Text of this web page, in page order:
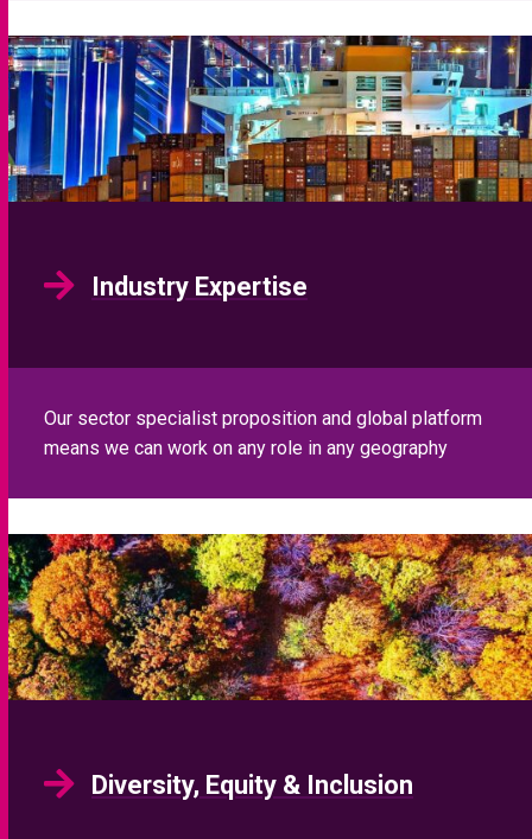
Industry Expertise
Our sector specialist proposition and global platform
Diversity, Equity & Inclusion
We offer a range of services that assist our clients to